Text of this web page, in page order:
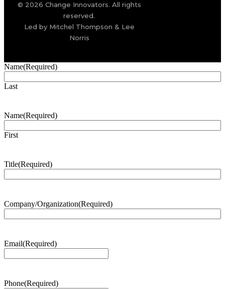
© 2026 Change Innovators. All rights
reserved.
Led by Mitchel Thompson & Lee
Norris
Name(Required)
Last
Name(Required)
First
Title(Required)
Company/Organization(Required)
Email(Required)
Phone(Required)